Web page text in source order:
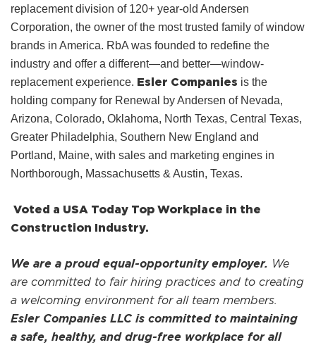
replacement division of 120+ year-old Andersen
Corporation, the owner of the most trusted family of window
brands in America. RbA was founded to redefine the
industry and offer a different—and better—window-
replacement experience. Esler Companies is the
holding company for Renewal by Andersen of Nevada,
Arizona, Colorado, Oklahoma, North Texas, Central Texas,
Greater Philadelphia, Southern New England and
Portland, Maine, with sales and marketing engines in
Northborough, Massachusetts & Austin, Texas.
Voted a USA Today Top Workplace in the
Construction Industry.
We are a proud equal-opportunity employer. We
are committed to fair hiring practices and to creating
a welcoming environment for all team members.
Esler Companies LLC is committed to maintaining
a safe, healthy, and drug-free workplace for all